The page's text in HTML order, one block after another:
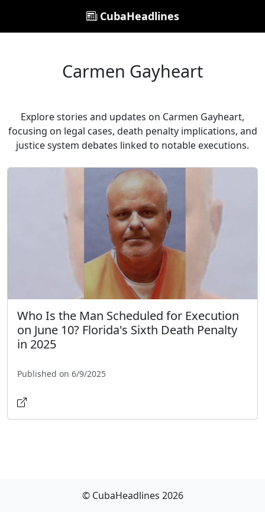
CubaHeadlines
Carmen Gayheart
Explore stories and updates on Carmen Gayheart,
focusing on legal cases, death penalty implications, and
justice system debates linked to notable executions.
Who Is the Man Scheduled for Execution
on June 10? Florida's Sixth Death Penalty
in 2025
Published on 6/9/2025
© CubaHeadlines 2026